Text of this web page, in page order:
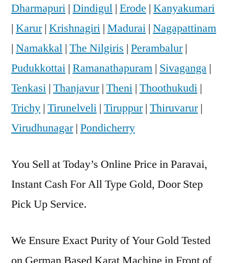
Dharmapuri | Dindigul | Erode | Kanyakumari
| Karur| Krishnagiri | Madurai | Nagapattinam
| Namakkal | The Nilgiris | Perambalur|
Pudukkottai | Ramanathapuram | Sivaganga |
Tenkasi | Thanjavur| Theni | Thoothukudi |
Trichy | Tirunelveli | Tiruppur| Thiruvarur|
Virudhunagar| Pondicherry
You Sell at Today’s Online Price in Paravai,
Instant Cash For All Type Gold, Door Step
Pick Up Service.
We Ensure Exact Purity of Your Gold Tested